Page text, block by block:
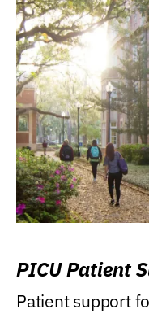
PICU Patient
Patient support